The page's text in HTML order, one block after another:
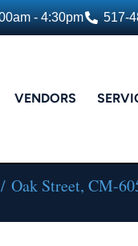
- 4:30pm 517-
VENDORS
/ Oak Street, CM-